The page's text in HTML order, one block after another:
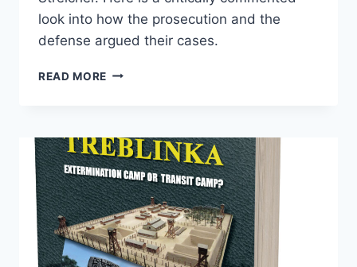
look into how the prosecution and the
defense argued their cases.
READ MORE STREICHER,
JEWS